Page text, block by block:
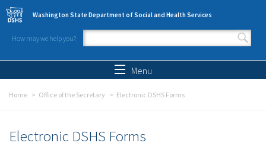
Skip to main content
Washington State Department of Social and Health Services
How may we help you?
Search form
Menu
Home Office of the Secretary Electronic DSHS Forms
Electronic DSHS Forms